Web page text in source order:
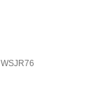
WSJR76